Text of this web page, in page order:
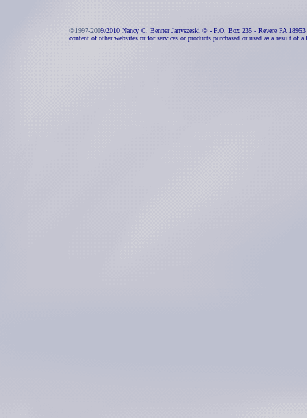
©1997-2009/2010 Nancy C. Benner Janyszeski © - P.O. Box 235 - Revere PA
content of other websites or for services or products purchased or used as a result of